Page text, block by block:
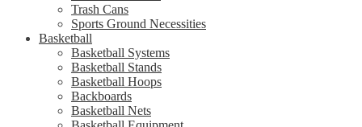
Trash Cans
Sports Ground Necessities
Basketball
Basketball Systems
Basketball Stands
Basketball Hoops
Backboards
Basketball Nets